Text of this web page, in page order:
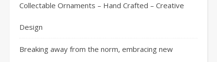
Collectable Ornaments – Hand Crafted – Creative
Design
Breaking away from the norm, embracing new